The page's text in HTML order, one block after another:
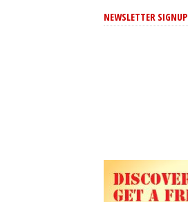
NEWSLETTER SIGNUP